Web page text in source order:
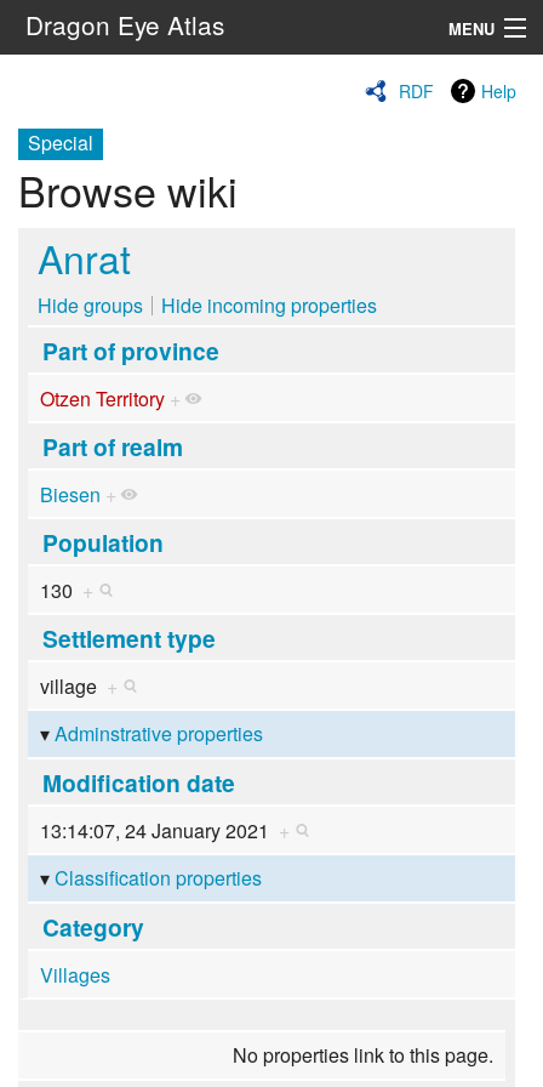
Dragon Eye Atlas MENU
RDF Help
Special
Browse wiki
Anrat
Hide groups Hide incoming properties
Part of province
Otzen Territory +
Part of realm
Biesen +
Population
130 +
Settlement type
village +
Adminstrative properties
Modification date
13:14:07, 24 January 2021 +
Classification properties
Category
Villages
No properties link to this page.